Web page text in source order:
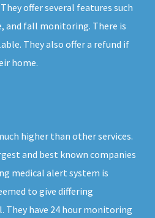
offer several features such
and fall monitoring. There is
They also offer a refund if
home.
higher than other services.
and best known companies
medical alert system is
to give differing
They have 24 hour monitoring